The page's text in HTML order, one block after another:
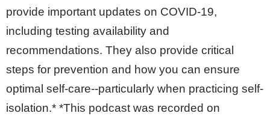
provide important updates on COVID-19,
including testing availability and
recommendations. They also provide critical
steps for prevention and how you can ensure
optimal self-care--particularly when practicing self-
isolation.* *This podcast was recorded on